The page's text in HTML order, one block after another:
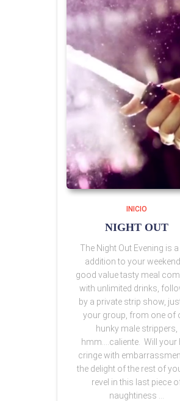
INICIO
NIGHT OUT
The Night Out Evening is
addition to your
good value tasty meal
with unlimited drinks,
by a private strip show,
your group, from one of
hunky male strippers,
hmm….caliente. Will your
cringe with
the delight of the rest of
revel in this last piece
naughtiness …